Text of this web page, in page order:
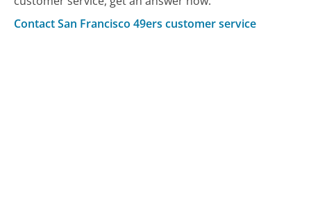
Contact San Francisco 49ers customer service